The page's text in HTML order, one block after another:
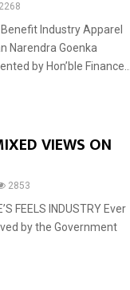
2268
Industry Apparel
Narendra Goenka
by Hon’ble Finance...
VIEWS ON
2853
FEELS INDUSTRY Ever
by the Government